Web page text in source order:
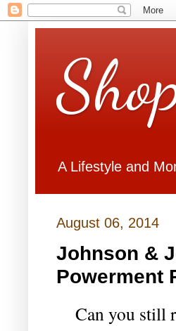
A Lifestyle and
August 06, 2014
Johnson &
Powerment
Can you still